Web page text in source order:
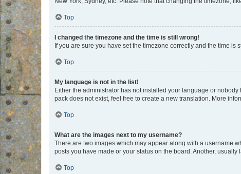
Top
I changed the timezone and the time is still wrong!
If you are sure you have set the timezone correctly and the time
Top
My language is not in the list!
Either the administrator has not installed your language or
pack does not exist, feel free to create a new translation. More
Top
What are the images next to my username?
There are two images which may appear along with a username
posts you have made or your status on the board. Another,
Top